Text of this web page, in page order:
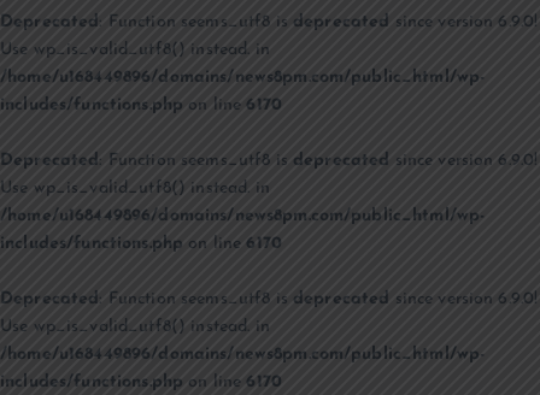
Deprecated: Function seems_utf8 is deprecated since version 6.9.0!
Use wp_is_valid_utf8() instead. in
/home/u168449896/domains/news8pm.com/public_html/wp-
includes/functions.php on line6170
Deprecated : Function seems_utf8 is deprecated since version 6.9.0!
Use wp_is_valid_utf8() instead. in
/home/u168449896/domains/news8pm.com/public_html/wp-
includes/functions.php on line6170
Deprecated: Function seems_utf8 is deprecated since version 6.9.0!
Use wp_is_valid_utf8() instead. in
/home/u168449896/domains/news8pm.com/public_html/wp-
includes/functions.php on line6170